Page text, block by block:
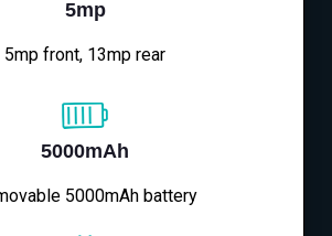
5mp
5mp front, 13mp rear
5000mAh
5000mAh battery